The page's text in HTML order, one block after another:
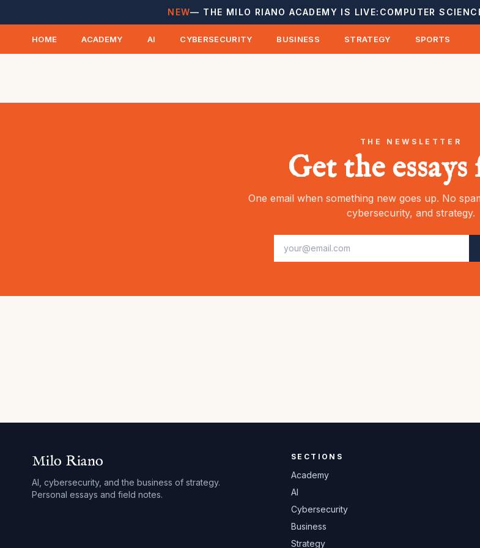
NEW— THE MILO RIANO ACADEMY IS LIVE: COMPUTER
HOME ACADEMY AI CYBERSECURITY BUSINESS STRATEGY SPORTS
THE NEWSLETTER
Get the
One email when something new goes up. No
cybersecurity, and strategy.
Milo Riano
AI, cybersecurity, and the business of strategy.
Personal essays and field notes.
SECTIONS
Academy
AI
Cybersecurity
Business
Strategy